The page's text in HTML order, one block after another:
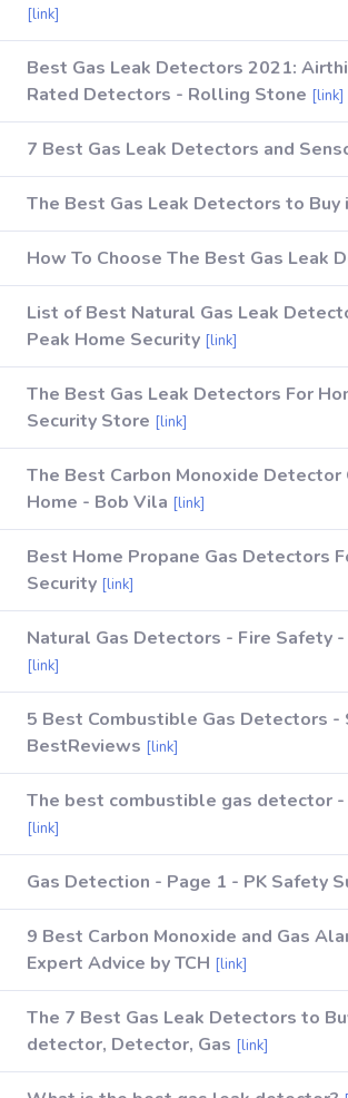
[link]
Best Gas Leak Detectors 2021:
Rated Detectors - Rolling Stone [link]
7 Best Gas Leak Detectors and
The Best Gas Leak Detectors to Buy
How To Choose The Best Gas Leak
List of Best Natural Gas Leak
Peak Home Security [link]
The Best Gas Leak Detectors For
Security Store [link]
The Best Carbon Monoxide
Home - Bob Vila [link]
Best Home Propane Gas Detectors
Security [link]
Natural Gas Detectors - Fire Safety
[link]
5 Best Combustible Gas Detectors -
BestReviews [link]
The best combustible gas detector -
[link]
Gas Detection - Page 1 - PK Safety
9 Best Carbon Monoxide and Gas
Expert Advice by TCH [link]
The 7 Best Gas Leak Detectors to
detector, Detector, Gas [link]